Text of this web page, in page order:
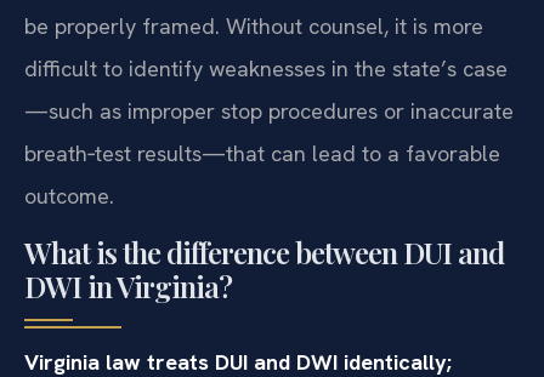
be properly framed. Without counsel, it is more
difficult to identify weaknesses in the state’s case
—such as improper stop procedures or inaccurate
breath‑test results—that can lead to a favorable
outcome.
What is the difference between DUI and
DWI in Virginia?
Virginia law treats DUI and DWI identically;